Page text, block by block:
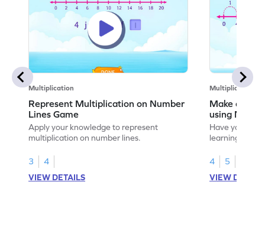
Multiplication
Represent Multiplication on Number
Lines Game
Apply your knowledge to represent
multiplication on number lines.
3
4
VIEW DETAILS
Multiplication
Make a
using
Have your
learning to
4
5
VIEW